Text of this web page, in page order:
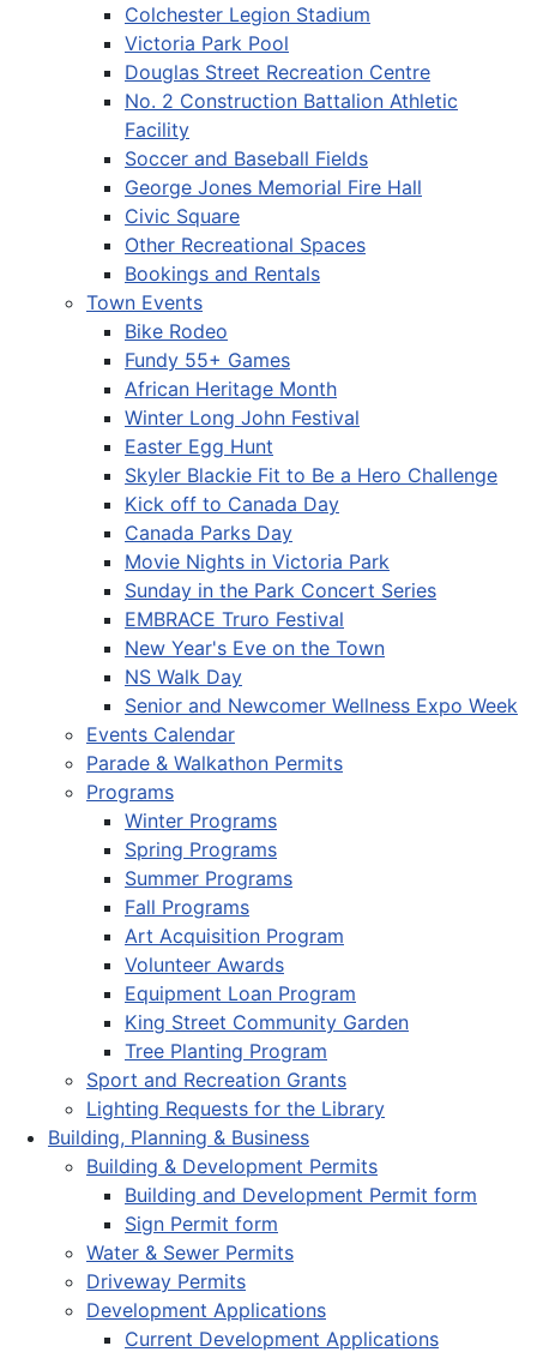
Colchester Legion Stadium
Victoria Park Pool
Douglas Street Recreation Centre
No. 2 Construction Battalion Athletic
Facility
Soccer and Baseball Fields
George Jones Memorial Fire Hall
Civic Square
Other Recreational Spaces
Bookings and Rentals
Town Events
Bike Rodeo
Fundy 55+ Games
African Heritage Month
Winter Long John Festival
Easter Egg Hunt
Skyler Blackie Fit to Be a Hero Challenge
Kick off to Canada Day
Canada Parks Day
Movie Nights in Victoria Park
Sunday in the Park Concert Series
EMBRACE Truro Festival
New Year's Eve on the Town
NS Walk Day
Senior and Newcomer Wellness Expo Week
Events Calendar
Parade & Walkathon Permits
Programs
Winter Programs
Spring Programs
Summer Programs
Fall Programs
Art Acquisition Program
Volunteer Awards
Equipment Loan Program
King Street Community Garden
Tree Planting Program
Sport and Recreation Grants
Lighting Requests for the Library
Building, Planning & Business
Building & Development Permits
Building and Development Permit form
Sign Permit form
Water & Sewer Permits
Driveway Permits
Development Applications
Current Development Applications